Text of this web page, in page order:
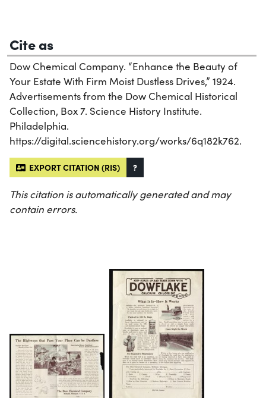
Cite as
Dow Chemical Company. “Enhance the Beauty of
Your Estate With Firm Moist Dustless Drives,” 1924.
Advertisements from the Dow Chemical Historical
Collection, Box 7. Science History Institute.
Philadelphia.
https://digital.sciencehistory.org/works/6q182k762.
EXPORT CITATION (RIS) ?
This citation is automatically generated and may
contain errors.